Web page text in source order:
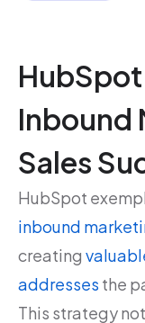
Inbound
Sales
HubSpot
inbound
creating
addresses the
This strategy